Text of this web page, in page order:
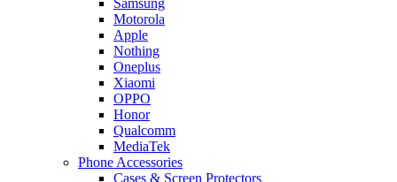
Motorola
Apple
Nothing
Oneplus
Xiaomi
OPPO
Honor
Qualcomm
MediaTek
Phone Accessories
Cases & Screen Protectors